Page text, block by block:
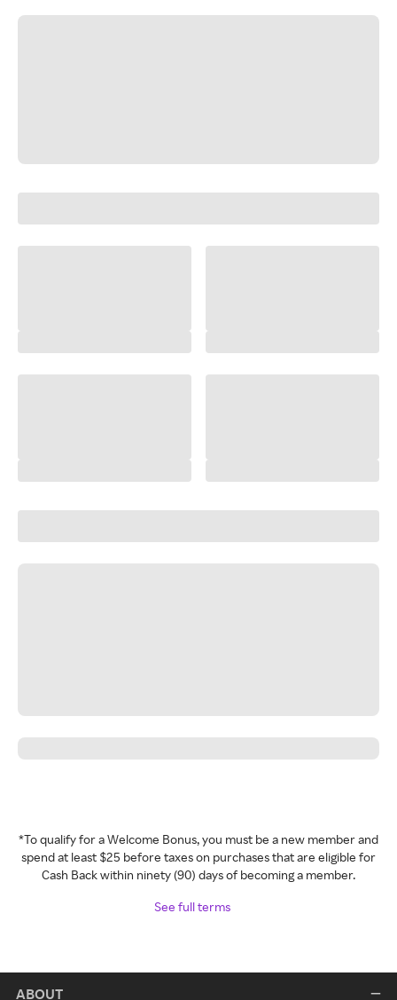
*To qualify for a Welcome Bonus, you must be a new member and
spend at least $25 before taxes on purchases that are eligible for
Cash Back within ninety (90) days of becoming a member.
See full terms
ABOUT